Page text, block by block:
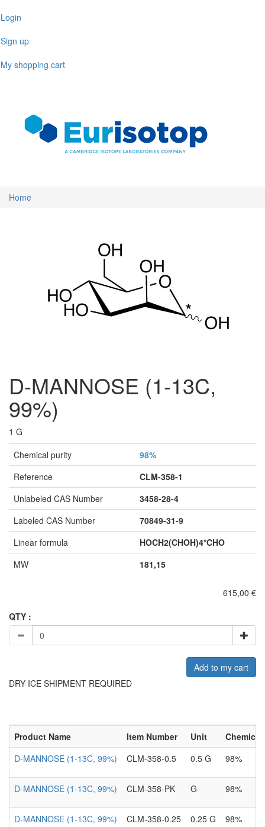
to
content
Login
Sign up
My shopping cart
Home
D-MANNOSE (1-13C,
99%)
1 G
Chemical purity
98%
Reference
CLM-358-1
Unlabeled CAS Number
3458-28-4
Labeled CAS Number
70849-31-9
Linear formula
HOCH2(CHOH)4*CHO
MW
181,15
615,00 €
QTY :
Add to my cart
DRY ICE SHIPMENT REQUIRED
Product Name Item Number Unit
D-MANNOSE (1-13C, 99%)
CLM-358-0.5 0.5 G 98%
D-MANNOSE (1-13C, 99%) CLM-358-PK G 98%
D-MANNOSE (1-13C, 99%) CLM-358-0.25 0.25 G 98%